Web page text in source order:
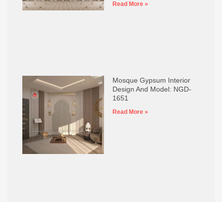
Read More »
Mosque Gypsum Interior
Design And Model: NGD-
1651
Read More »